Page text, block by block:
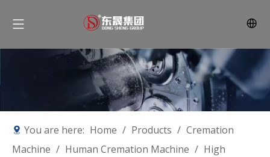
You are here: Home / Products / Cremation
Machine / Human Cremation Machine / High